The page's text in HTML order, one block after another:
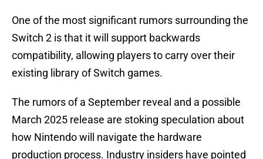
One of the most significant rumors surrounding the
Switch 2 is that it will support backwards
compatibility, allowing players to carry over their
existing library of Switch games.
The rumors of a September reveal and a possible
March 2025 release are stoking speculation about
how Nintendo will navigate the hardware
production process. Industry insiders have pointed